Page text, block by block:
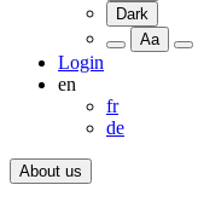
Dark
Aa
Login
en
fr
de
About us